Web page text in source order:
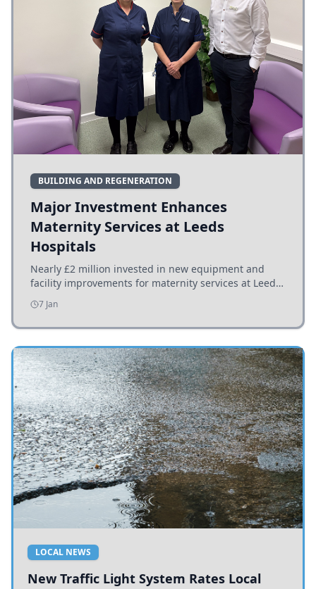
BUILDING AND REGENERATION
Major Investment Enhances
Maternity Services at Leeds
Hospitals
Nearly £2 million invested in new equipment and
facility improvements for maternity services at Leeds
hospitals, benefiting families and staff.
7 Jan
LOCAL NEWS
New Traffic Light System Rates Local